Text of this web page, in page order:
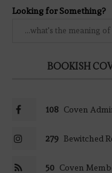
Looking for Something?
BOOKISH
108 Coven
279 Bewitched
50 Coven